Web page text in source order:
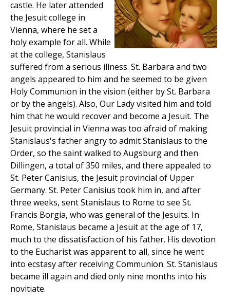
castle. He later attended
the Jesuit college in
Vienna, where he set a
holy example for all. While
at the college, Stanislaus
suffered from a serious illness. St. Barbara and two
angels appeared to him and he seemed to be given
Holy Communion in the vision (either by St. Barbara
or by the angels). Also, Our Lady visited him and told
him that he would recover and become a Jesuit. The
Jesuit provincial in Vienna was too afraid of making
Stanislaus's father angry to admit Stanislaus to the
Order, so the saint walked to Augsburg and then
Dillingen, a total of 350 miles, and there appealed to
St. Peter Canisius, the Jesuit provincial of Upper
Germany. St. Peter Canisius took him in, and after
three weeks, sent Stanislaus to Rome to see St.
Francis Borgia, who was general of the Jesuits. In
Rome, Stanislaus became a Jesuit at the age of 17,
much to the dissatisfaction of his father. His devotion
to the Eucharist was apparent to all, since he went
into ecstasy after receiving Communion. St. Stanislaus
became ill again and died only nine months into his
novitiate.